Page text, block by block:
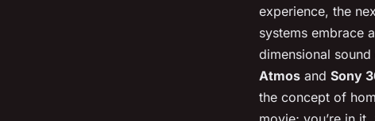
experience, the
systems embrace
dimensional
Atmos and Sony
the concept of